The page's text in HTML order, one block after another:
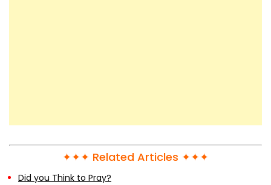
✦✦✦ Related Articles ✦✦✦
Did you Think to Pray?